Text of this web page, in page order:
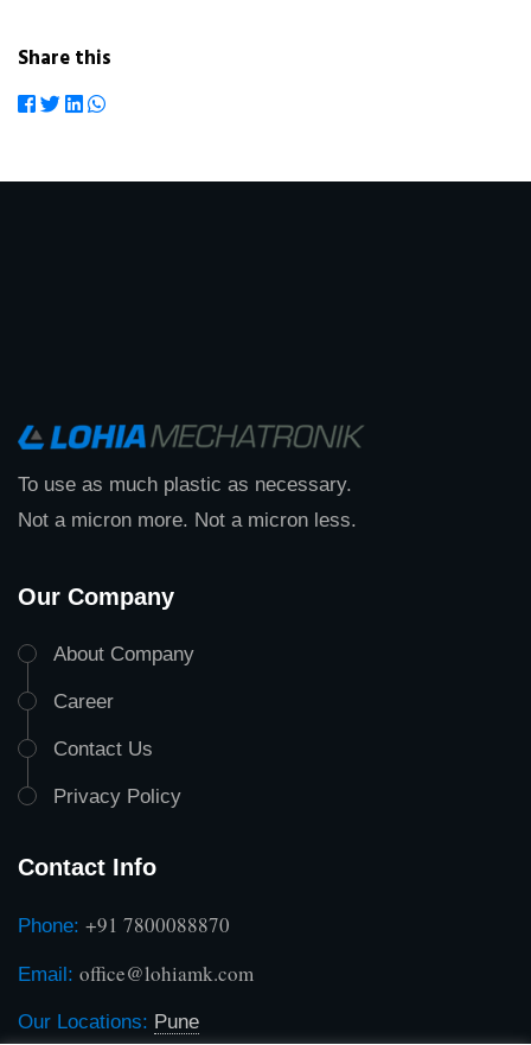
Share this
To use as much plastic as necessary.
Not a micron more. Not a micron less.
Our Company
About Company
Career
Contact Us
Privacy Policy
Contact Info
Phone: +91 7800088870
Email: office@lohiamk.com
Our Locations: Pune